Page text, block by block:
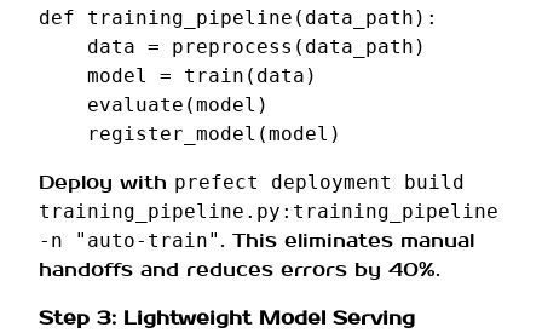
def
training_pipeline ( data_path ):
data = preprocess ( data_path )
model
= train ( data )
evaluate (model )
register_model (model )
Deploy with prefect deployment build
training_pipeline.py:training_pipeline
-n "auto-train" . This eliminates manual
handoffs and reduces errors by 40%.
Step 3: Lightweight Model Serving